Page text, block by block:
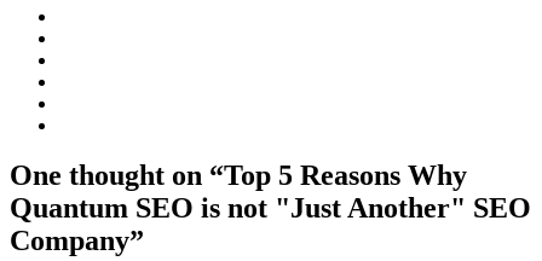
One thought on “Top 5 Reasons Why
Quantum SEO is not "Just Another" SEO
Company”